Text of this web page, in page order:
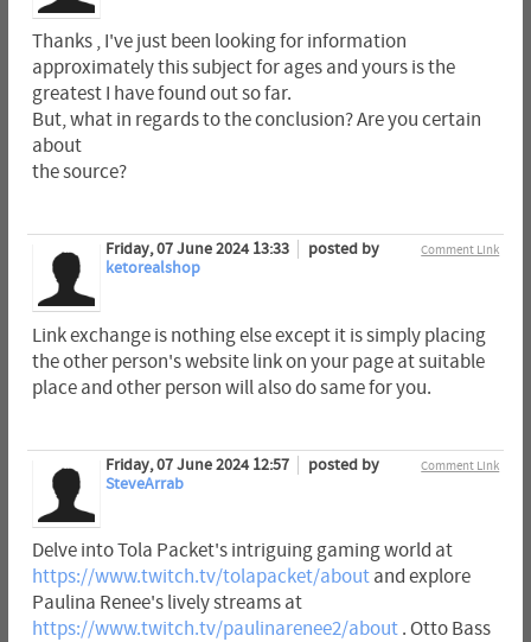
Thanks , I've just been looking for information
approximately this subject for ages and yours is the
greatest I have found out so far.
But, what in regards to the conclusion? Are you certain
about
the source?
Comment Link
Friday, 07 June 2024 13:33
posted by
ketorealshop
Link exchange is nothing else except it is simply placing
the other person's website link on your page at suitable
place and other person will also do same for you.
Comment Link
Friday, 07 June 2024 12:57
posted by
SteveArrab
Delve into Tola Packet's intriguing gaming world at
https://www.twitch.tv/tolapacket/aboutand explore
Paulina Renee's lively streams at
https://www.twitch.tv/paulinarenee2/about. Otto Bass